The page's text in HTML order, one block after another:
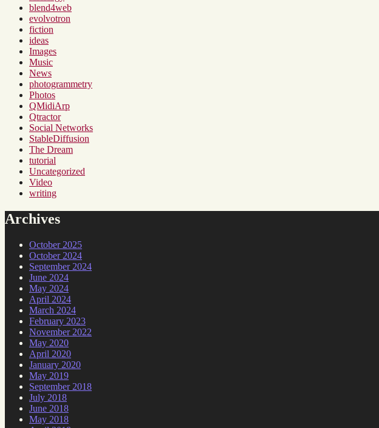
blend4web
evolvotron
fiction
ideas
Images
Music
News
photogrammetry
Photos
QMidiArp
Qtractor
Social Networks
StableDiffusion
The Dream
tutorial
Uncategorized
Video
writing
Archives
October 2025
October 2024
September 2024
June 2024
May 2024
April 2024
March 2024
February 2023
November 2022
May 2020
April 2020
January 2020
May 2019
September 2018
July 2018
June 2018
May 2018